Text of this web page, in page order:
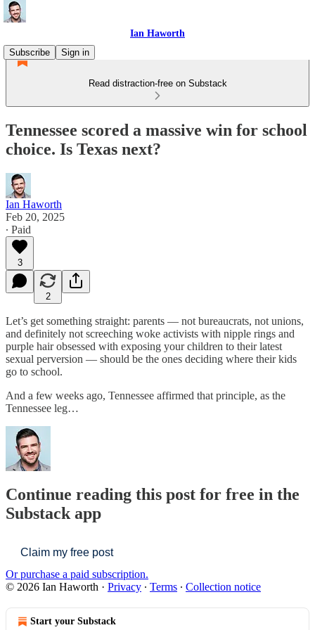
Ian Haworth
Subscribe
Sign in
Read distraction-free on Substack
Tennessee scored a massive win for school
choice. Is Texas next?
Ian Haworth
Feb 20, 2025
∙ Paid
3
2
Let’s get something straight: parents — not bureaucrats, not unions,
and definitely not screeching woke activists with nipple rings and
purple hair obsessed with exposing your children to their latest
sexual perversion — should be the ones deciding where their kids
go to school.
And a few weeks ago, Tennessee affirmed that principle, as the
Tennessee leg…
Continue reading this post for free in the
Substack app
Claim my free post
Or purchase a paid subscription.
© 2026 Ian Haworth · Privacy ∙ Terms ∙ Collection notice
Start your Substack